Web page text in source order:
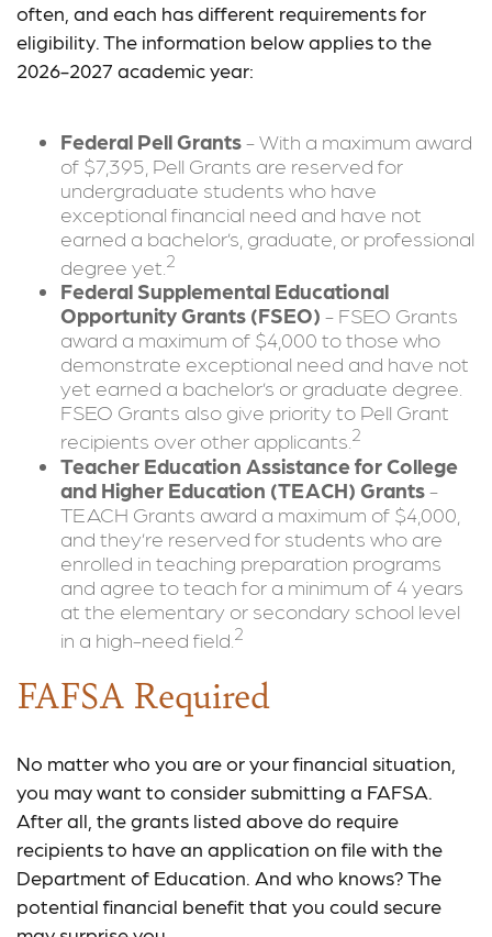
often, and each has different requirements for
eligibility. The information below applies to the
2026-2027 academic year:
Federal Pell Grants- With a maximum award
of $7,395, Pell Grants are reserved for
undergraduate students who have
exceptional financial need and have not
earned a bachelor’s, graduate, or professional
degree yet. 2
Federal Supplemental Educational
Opportunity Grants (FSEO) - FSEO Grants
award a maximum of $4,000 to those who
demonstrate exceptional need and have not
yet earned a bachelor’s or graduate degree.
FSEO Grants also give priority to Pell Grant
recipients over other applicants. 2
Teacher Education Assistance for College
and Higher Education (TEACH) Grants-
TEACH Grants award a maximum of $4,000,
and they’re reserved for students who are
enrolled in teaching preparation programs
and agree to teach for a minimum of 4 years
at the elementary or secondary school level
in a high-need field. 2
FAFSA Required
No matter who you are or your financial situation,
you may want to consider submitting a FAFSA.
After all, the grants listed above do require
recipients to have an application on file with the
Department of Education. And who knows? The
potential financial benefit that you could secure